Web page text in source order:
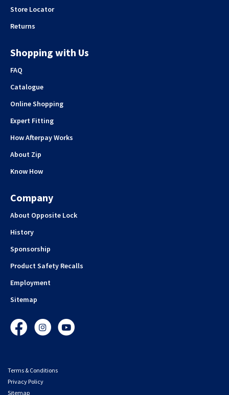
Store Locator
Returns
Shopping with Us
FAQ
Catalogue
Online Shopping
Expert Fitting
How Afterpay Works
About Zip
Know How
Company
About Opposite Lock
History
Sponsorship
Product Safety Recalls
Employment
Sitemap
FacebookInstagramYouTube
Terms & Conditions
Privacy Policy
Sitemap